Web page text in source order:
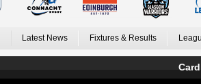
Latest News Fixtures & Results